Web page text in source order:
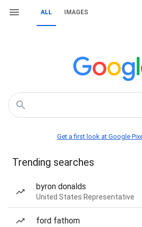
ALL IMAGES
Get a first look at Google
Trending searches
byron donalds
United States Representative
ford fathom